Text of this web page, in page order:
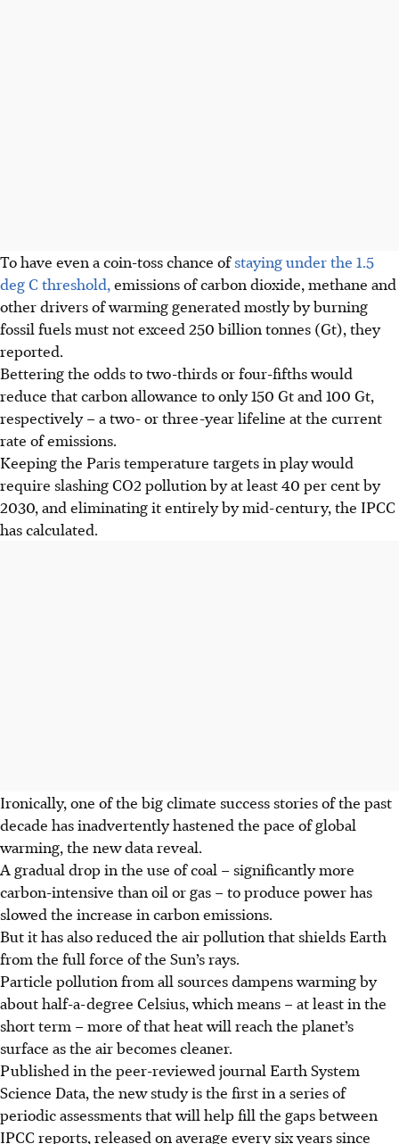
To have even a coin-toss chance ofstaying under the 1.5
deg C threshold, emissions of carbon dioxide, methane and
other drivers of warming generated mostly by burning
fossil fuels must not exceed 250 billion tonnes (Gt), they
reported.
Bettering the odds to two-thirds or four-fifths would
reduce that carbon allowance to only 150 Gt and 100 Gt,
respectively – a two- or three-year lifeline at the current
rate of emissions.
Keeping the Paris temperature targets in play would
require slashing CO2 pollution by at least 40 per cent by
2030, and eliminating it entirely by mid-century, the IPCC
has calculated.
Ironically, one of the big climate success stories of the past
decade has inadvertently hastened the pace of global
warming, the new data reveal.
A gradual drop in the use of coal – significantly more
carbon-intensive than oil or gas – to produce power has
slowed the increase in carbon emissions.
But it has also reduced the air pollution that shields Earth
from the full force of the Sun’s rays.
Particle pollution from all sources dampens warming by
about half-a-degree Celsius, which means – at least in the
short term – more of that heat will reach the planet’s
surface as the air becomes cleaner.
Published in the peer-reviewed journal Earth System
Science Data, the new study is the first in a series of
periodic assessments that will help fill the gaps between
IPCC reports, released on average every six years since